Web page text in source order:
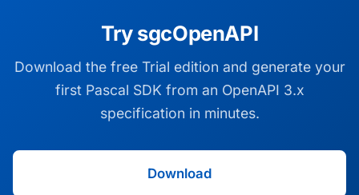
Try sgcOpenAPI
Download the free Trial edition and generate your
first Pascal SDK from an OpenAPI 3.x
specification in minutes.
Download